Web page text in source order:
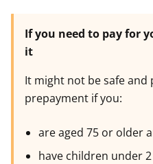
If you need to pay for
it
It might not be safe
prepayment if you:
are aged 75 or older
have children under